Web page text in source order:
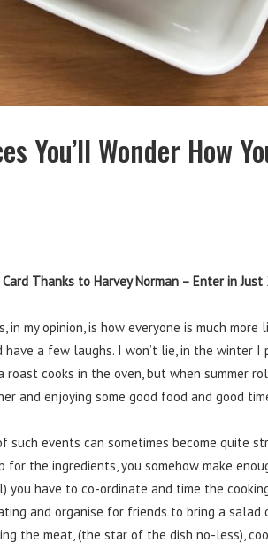
You’ll Wonder How
Thanks to Harvey Norman – Enter in Just
my opinion, is how everyone is much
have a few laughs. I won’t lie, in the winter
roast cooks in the oven, but when summer
and enjoying some good food and good
such events can sometimes become quite
for the ingredients, you somehow make
have to co-ordinate and time the
and organise for friends to bring a salad
the meat, (the star of the dish no-less),